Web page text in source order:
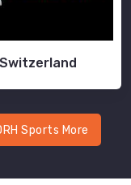
Sports More